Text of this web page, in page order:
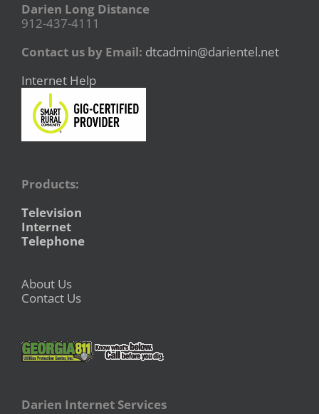
Darien Long Distance
912-437-4111
Contact us by Email: dtcadmin@darientel.net
Internet Help
Products:
Television
Internet
Telephone
About Us
Contact Us
Darien Internet Services